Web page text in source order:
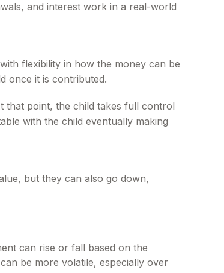
and interest work in a real-world
flexibility in how the money can be
once it is contributed.
that point, the child takes full control
with the child eventually making
but they can also go down,
can rise or fall based on the
be more volatile, especially over